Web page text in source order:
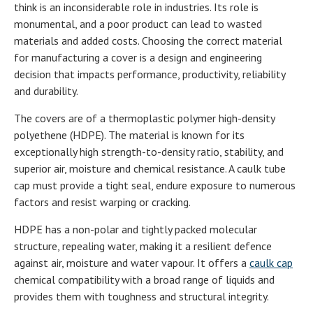
think is an inconsiderable role in industries. Its role is
monumental, and a poor product can lead to wasted
materials and added costs. Choosing the correct material
for manufacturing a cover is a design and engineering
decision that impacts performance, productivity, reliability
and durability.
The covers are of a thermoplastic polymer high-density
polyethene (HDPE). The material is known for its
exceptionally high strength-to-density ratio, stability, and
superior air, moisture and chemical resistance. A caulk tube
cap must provide a tight seal, endure exposure to numerous
factors and resist warping or cracking.
HDPE has a non-polar and tightly packed molecular
structure, repealing water, making it a resilient defence
against air, moisture and water vapour. It offers a caulk cap
chemical compatibility with a broad range of liquids and
provides them with toughness and structural integrity.